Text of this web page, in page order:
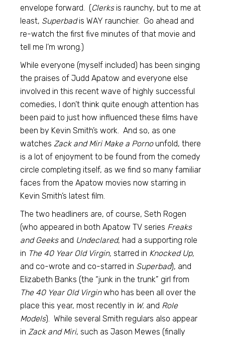
envelope forward. (Clerksis raunchy, but to me at
least, Superbadis WAY raunchier. Go ahead and
re-watch the first five minutes of that movie and
tell me I’m wrong.)
While everyone (myself included) has been singing
the praises of Judd Apatow and everyone else
involved in this recent wave of highly successful
comedies, I don’t think quite enough attention has
been paid to just how influenced these films have
been by Kevin Smith’s work. And so, as one
watchesZack and Miri Make a Pornounfold, there
is a lot of enjoyment to be found from the comedy
circle completing itself, as we find so many familiar
faces from the Apatow movies now starring in
Kevin Smith’s latest film.
The two headliners are, of course, Seth Rogen
(who appeared in both Apatow TV series Freaks
and Geeksand Undeclared, had a supporting role
in The 40 Year Old Virgin, starred in Knocked Up,
and co-wrote and co-starred in Superbad), and
Elizabeth Banks (the “junk in the trunk” girl from
The 40 Year Old Virginwho has been all over the
place this year, most recently in W. and Role
Models). While several Smith regulars also appear
inZack and Miri, such as Jason Mewes (finally